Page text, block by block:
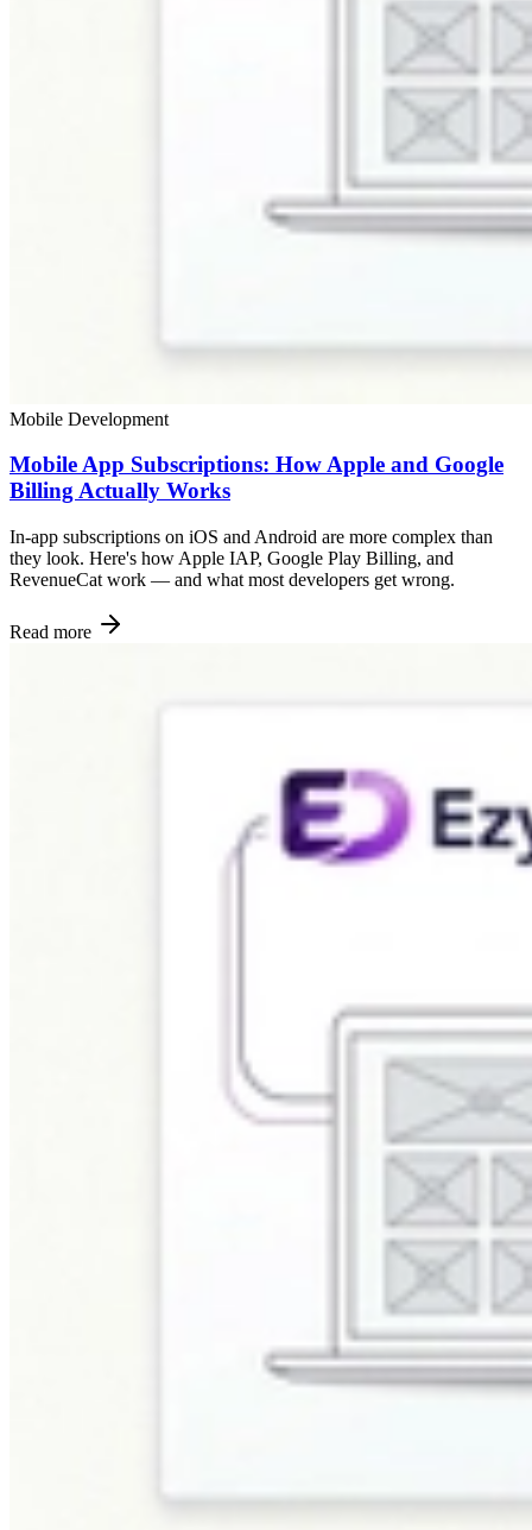
Mobile Development
Mobile App Subscriptions: How Apple and Google
Billing Actually Works
In-app subscriptions on iOS and Android are more complex than
they look. Here's how Apple IAP, Google Play Billing, and
RevenueCat work — and what most developers get wrong.
Read more